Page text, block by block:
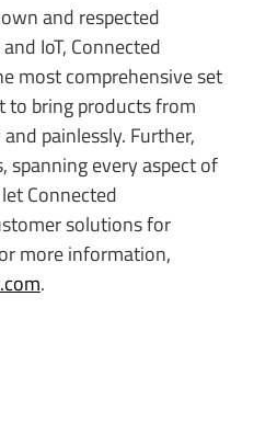
and respected
IoT, Connected
most comprehensive set
to bring products from
painlessly. Further,
every aspect of
Connected
solutions for
more information,
.